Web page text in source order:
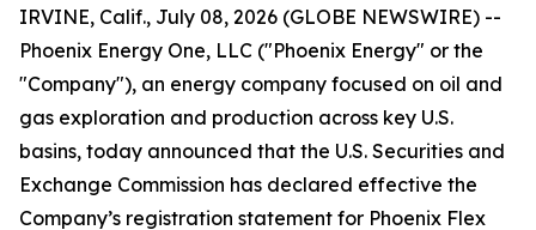
IRVINE, Calif., July 08, 2026 (GLOBE NEWSWIRE) --
Phoenix Energy One, LLC ("Phoenix Energy" or the
"Company"), an energy company focused on oil and
gas exploration and production across key U.S.
basins, today announced that the U.S. Securities and
Exchange Commission has declared effective the
Company’s registration statement for Phoenix Flex